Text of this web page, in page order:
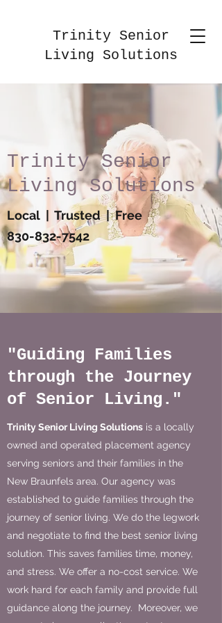
Trinity Senior
Living Solutions
Trinity Senior
Living Solutions
Local | Trusted | Free
830-832-7542
"Guiding Families
through the Journey
of Senior Living."
Trinity Senior Living Solutions is a locally
owned and operated placement agency
serving seniors and their families in the
New Braunfels area. Our agency was
established to guide families through the
journey of senior living. We do the legwork
and negotiate to find the best senior living
solution. This saves families time, money,
and stress. We offer a no-cost service. We
work hard for each family and provide full
guidance along the journey. Moreover, we